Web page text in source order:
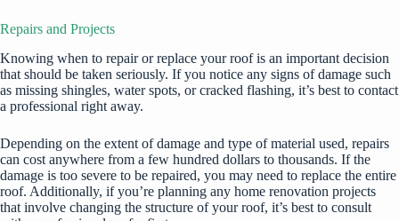
Repairs and Projects
Knowing when to repair or replace your roof is an important decision
that should be taken seriously. If you notice any signs of damage such
as missing shingles, water spots, or cracked flashing, it’s best to contact
a professional right away.
Depending on the extent of damage and type of material used, repairs
can cost anywhere from a few hundred dollars to thousands. If the
damage is too severe to be repaired, you may need to replace the entire
roof. Additionally, if you’re planning any home renovation projects
that involve changing the structure of your roof, it’s best to consult